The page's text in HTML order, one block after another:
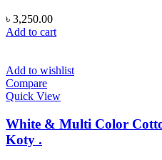
৳ 3,250.00
Add to cart
Add to wishlist
Compare
Quick View
White & Multi Color
Koty .